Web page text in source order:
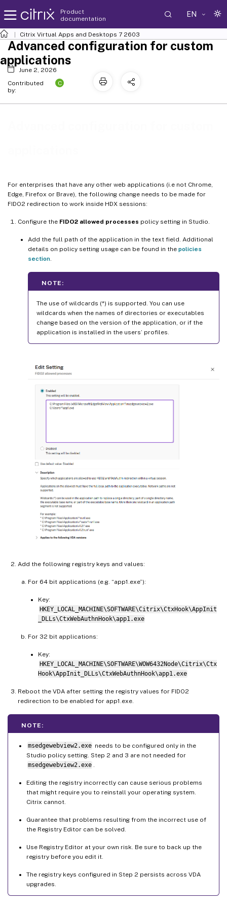
Product
documentation
EN
Citrix Virtual Apps and Desktops 7 2603
For enterprises that have any other web applications (i.e not Chrome,
Edge, Firefox or Brave), the following change needs to be made for
FIDO2 redirection to work inside HDX sessions:
Configure the FIDO2 allowed processes policy setting in Studio.
Add the full path of the application in the text field. Additional
details on policy setting usage can be found in the policies
section
NOTE:
The use of wildcards (*) is supported. You can use
wildcards when the names of directories or executables
change based on the version of the application, or if the
application is installed in the users’ profiles.
Add the following registry keys and values:
For 64 bit applications (e.g. “app1.exe”):
Key:
HKEY_LOCAL_MACHINE\SOFTWARE\Citrix\CtxHook\AppInit
_DLLs\CtxWebAuthnHook\app1.exe
For 32 bit applications:
Key:
HKEY_LOCAL_MACHINE\SOFTWARE\WOW6432Node\Citrix\Ctx
Hook\AppInit_DLLs\CtxWebAuthnHook\app1.exe
Reboot the VDA after setting the registry values for FIDO2
redirection to be enabled for app1.exe.
NOTE:
msedgewebview2.exe needs to be configured only in the
Studio policy setting. Step 2 and 3 are not needed for
msedgewebview2.exe .
Editing the registry incorrectly can cause serious problems
that might require you to reinstall your operating system.
Citrix cannot.
Guarantee that problems resulting from the incorrect use of
the Registry Editor can be solved.
Use Registry Editor at your own risk. Be sure to back up the
registry before you edit it.
The registry keys configured in Step 2 persists across VDA
upgrades.
Advanced configuration for custom
applications
June 2, 2026
Contributed
by:
C